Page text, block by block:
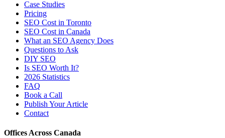
Case Studies
Pricing
SEO Cost in Toronto
SEO Cost in Canada
What an SEO Agency Does
Questions to Ask
DIY SEO
Is SEO Worth It?
2026 Statistics
FAQ
Book a Call
Publish Your Article
Contact
Offices Across Canada